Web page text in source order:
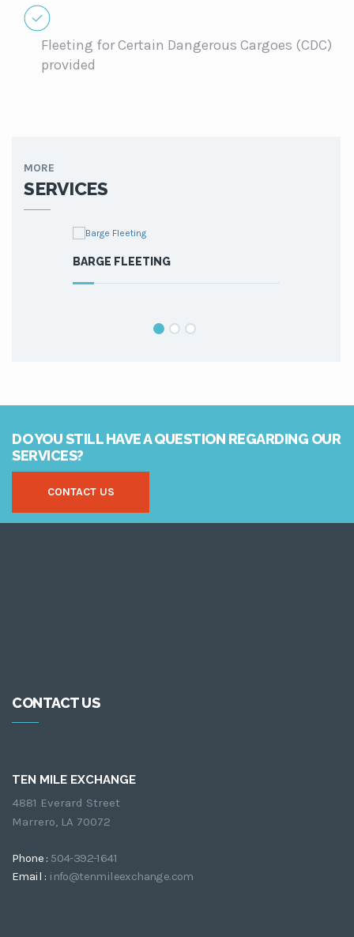
Fleeting for Certain Dangerous Cargoes (CDC)
provided
MORE
SERVICES
BARGE FLEETING
DO YOU STILL HAVE A QUESTION REGARDING OUR
SERVICES?
CONTACT US
CONTACT US
TEN MILE EXCHANGE
4881 Everard Street
Marrero, LA 70072
Phone : 504-392-1641
Email : info@tenmileexchange.com